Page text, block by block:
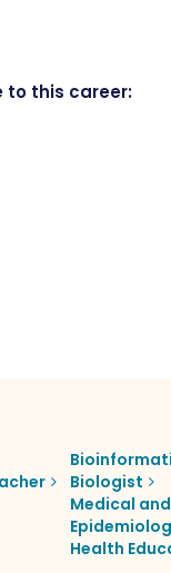
to this career:
Biologist
Medical
Health